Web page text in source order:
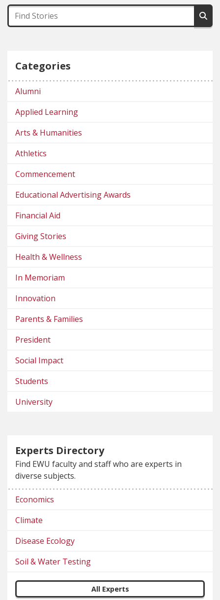
Categories
Alumni
Applied Learning
Arts & Humanities
Athletics
Commencement
Educational Advertising Awards
Financial Aid
Giving Stories
Health & Wellness
In Memoriam
Innovation
Parents & Families
President
Social Impact
Students
University
Experts Directory
Find EWU faculty and staff who are experts in
diverse subjects.
Economics
Climate
Disease Ecology
Soil & Water Testing
All Experts